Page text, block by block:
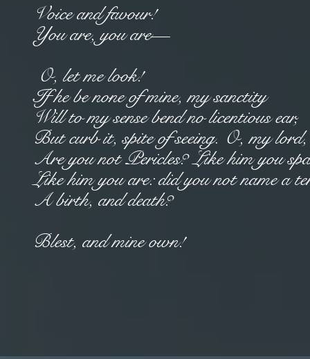
Voice and favour!
You are, you are—
O, let me look!
If he be none of mine, my sanctity
Will to my sense bend no licentious ear,
But curb it, spite of seeing. O, my
Are you not Pericles? Like him you
Like him you are: did you not name a
A birth, and death?
Blest, and mine own!